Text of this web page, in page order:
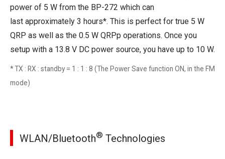
power of 5 W from the BP-272 which can
last approximately 3 hours*. This is perfect for true 5 W
QRP as well as the 0.5 W QRPp operations. Once you
setup with a 13.8 V DC power source, you have up to 10 W.
* TX : RX : standby = 1 : 1 : 8 (The Power Save function ON, in the FM
mode)
WLAN/Bluetooth® Technologies